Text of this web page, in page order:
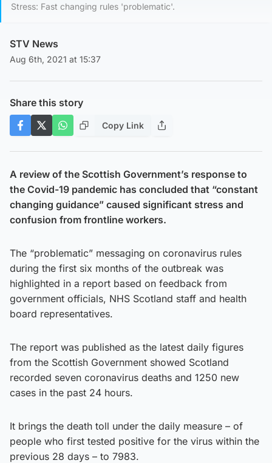
Stress: Fast changing rules 'problematic'.
STV News
Aug 6th, 2021 at 15:37
Share this story
Copy Link
A review of the Scottish Government’s response to
the Covid-19 pandemic has concluded that “constant
changing guidance” caused significant stress and
confusion from frontline workers.
The “problematic” messaging on coronavirus rules
during the first six months of the outbreak was
highlighted in a report based on feedback from
government officials, NHS Scotland staff and health
board representatives.
The report was published as the latest daily figures
from the Scottish Government showed Scotland
recorded seven coronavirus deaths and 1250 new
cases in the past 24 hours.
It brings the death toll under the daily measure – of
people who first tested positive for the virus within the
previous 28 days – to 7983.